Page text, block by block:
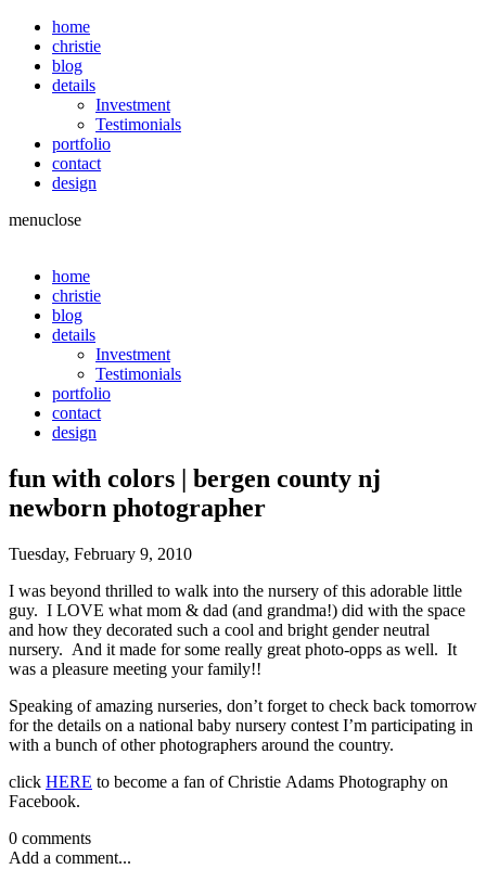
home
christie
blog
details
Investment
Testimonials
portfolio
contact
design
menuclose
home
christie
blog
details
Investment
Testimonials
portfolio
contact
design
fun with colors | bergen county nj
newborn photographer
Tuesday, February 9, 2010
I was beyond thrilled to walk into the nursery of this adorable little
guy. I LOVE what mom & dad (and grandma!) did with the space
and how they decorated such a cool and bright gender neutral
nursery. And it made for some really great photo-opps as well. It
was a pleasure meeting your family!!
Speaking of amazing nurseries, don’t forget to check back tomorrow
for the details on a national baby nursery contest I’m participating in
with a bunch of other photographers around the country.
click HERE to become a fan of Christie Adams Photography on
Facebook.
0 comments
Add a comment...